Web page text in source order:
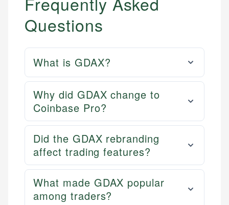
Questions
What is GDAX?
Why did GDAX change to
Coinbase Pro?
Did the GDAX rebranding
affect trading features?
What made GDAX popular
among traders?